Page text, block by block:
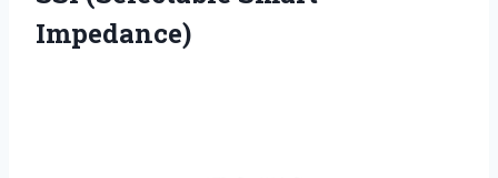
Impedance)